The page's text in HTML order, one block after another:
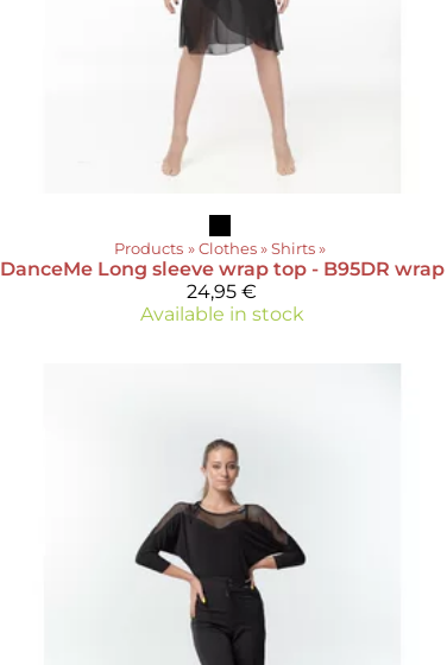
Products ‪» Clothes ‪»Shirts ‪»
DanceMe Long sleeve wrap top - B95DR wrap
24,95 €
Available in stock